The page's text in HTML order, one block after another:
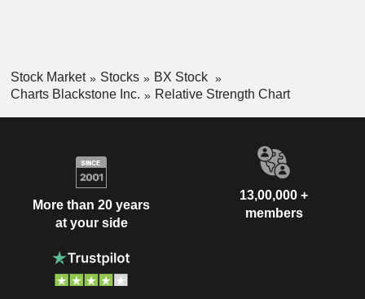
Stock Market Stocks
BX Stock
Charts Blackstone Inc.
Relative Strength Chart
More than 20 years
at your side
13,00,000 +
members